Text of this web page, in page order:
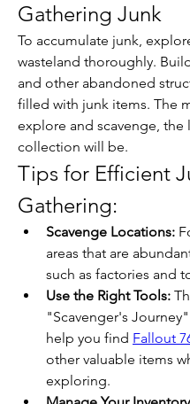
Gathering Junk
To accumulate junk,
wasteland thoroughly.
and other abandoned
filled with junk items. The
explore and scavenge, the
collection will be.
Tips for Efficient
Gathering:
Scavenge Locations:
areas that are
such as factories and
Use the Right Tools:
"Scavenger's
help you find Fallout
other valuable items
exploring.